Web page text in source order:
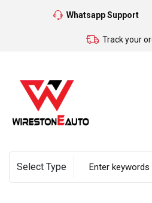
Whatsapp Support
Track your